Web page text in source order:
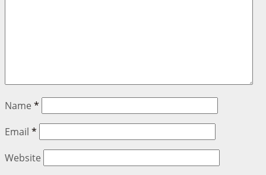
Name *
Email *
Website